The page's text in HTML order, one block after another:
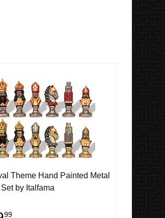
Theme Hand Painted Metal
by Italfama
99